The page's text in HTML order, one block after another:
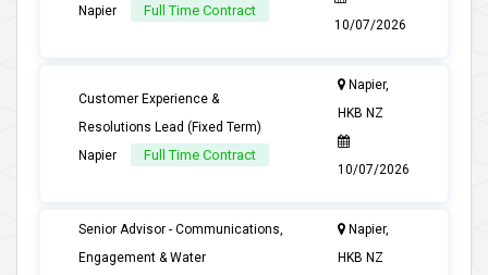
Napier
Full Time Contract
10/07/2026
Customer Experience &
Resolutions Lead (Fixed Term)
Napier
Full Time Contract
Napier,
HKB NZ
10/07/2026
Senior Advisor - Communications,
Engagement & Water
Napier,
HKB NZ